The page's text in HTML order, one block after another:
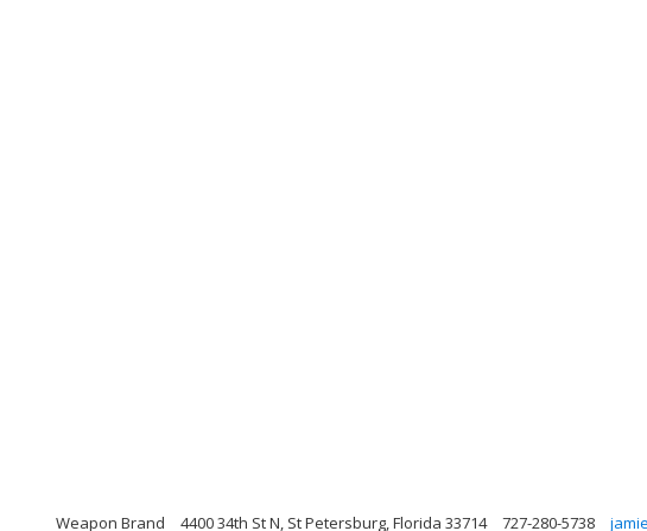
Weapon Brand 4400 34th St N, St Petersburg, Florida 33714 727-280-5738